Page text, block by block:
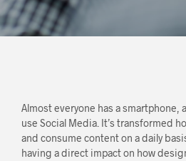
Almost everyone has a smartphone,
use Social Media. It’s transformed
and consume content on a daily
having a direct impact on how